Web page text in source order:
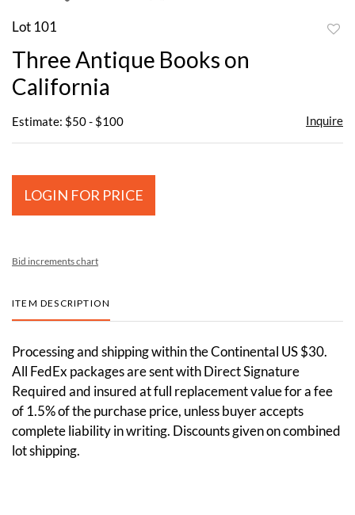
Lot 101
Three Antique Books on
California
Estimate: $50 - $100 Inquire
LOGIN FOR PRICE
Bid increments chart
ITEM DESCRIPTION
Processing and shipping within the Continental US $30.
All FedEx packages are sent with Direct Signature
Required and insured at full replacement value for a fee
of 1.5% of the purchase price, unless buyer accepts
complete liability in writing. Discounts given on combined
lot shipping.